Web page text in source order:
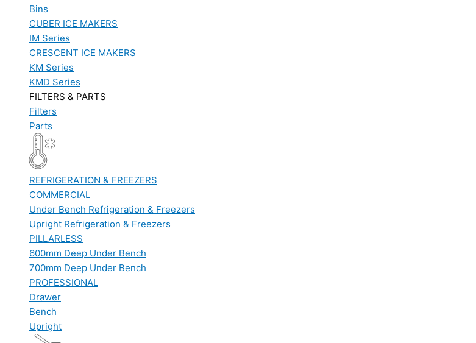
Bins
CUBER ICE MAKERS
IM Series
CRESCENT ICE MAKERS
KM Series
KMD Series
FILTERS & PARTS
Filters
Parts
REFRIGERATION & FREEZERS
COMMERCIAL
Under Bench Refrigeration & Freezers
Upright Refrigeration & Freezers
PILLARLESS
600mm Deep Under Bench
700mm Deep Under Bench
PROFESSIONAL
Drawer
Bench
Upright